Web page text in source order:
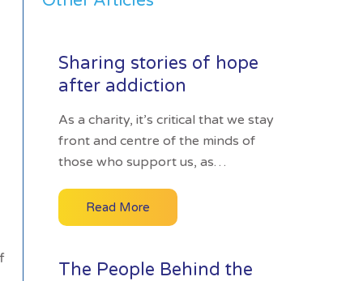
Sharing stories of hope
after addiction
As a charity, it’s critical that we stay
front and centre of the minds of
those who support us, as…
Read More
The People Behind the